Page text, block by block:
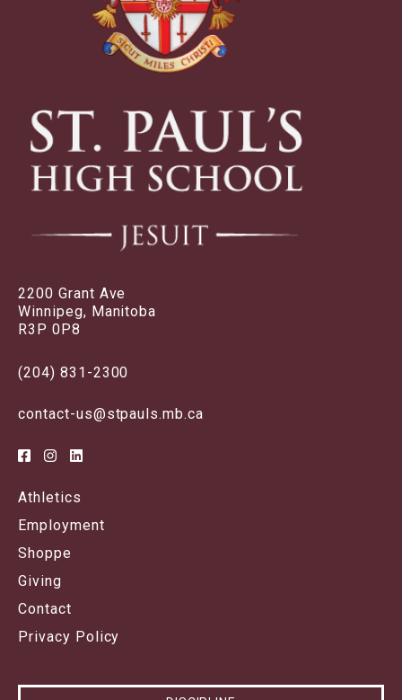
2200 Grant Ave
Winnipeg, Manitoba
R3P 0P8
(204) 831-2300
contact-us@stpauls.mb.ca
Athletics
Employment
Shoppe
Giving
Contact
Privacy Policy